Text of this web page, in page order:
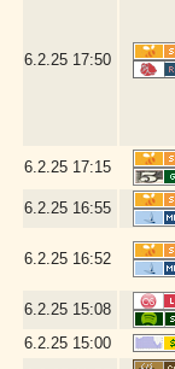
6.2.25 17:50
6.2.25 17:15
6.2.25 16:55
6.2.25 16:52
6.2.25 15:08
6.2.25 15:00